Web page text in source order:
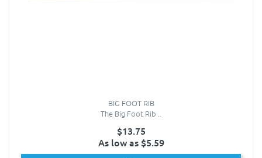
BIG FOOT RIB
The Big Foot Rib ..
$13.75
As low as $5.59